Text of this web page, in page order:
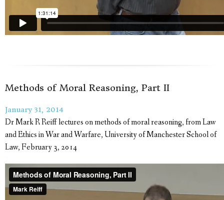
Methods of Moral Reasoning, Part II
January 31, 2014
Dr Mark R Reiff lectures on methods of moral reasoning, from Law
and Ethics in War and Warfare, University of Manchester School of
Law, February 3, 2014